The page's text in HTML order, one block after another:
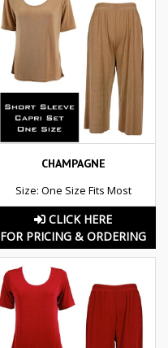
CHAMPAGNE
Size: One Size Fits Most
CLICK HERE
FOR PRICING & ORDERING